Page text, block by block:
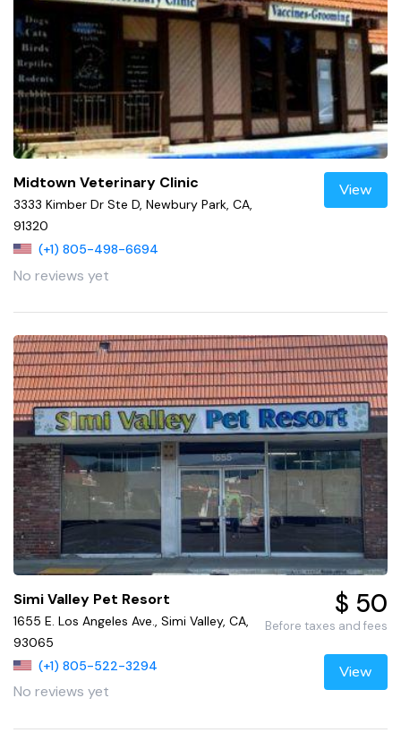
Midtown Veterinary Clinic
3333 Kimber Dr Ste D, Newbury Park, CA,
91320
(+1) 805-498-6694
No reviews yet
View
Simi Valley Pet Resort
1655 E. Los Angeles Ave., Simi Valley, CA,
93065
(+1) 805-522-3294
No reviews yet
$ 50
Before taxes and fees
View